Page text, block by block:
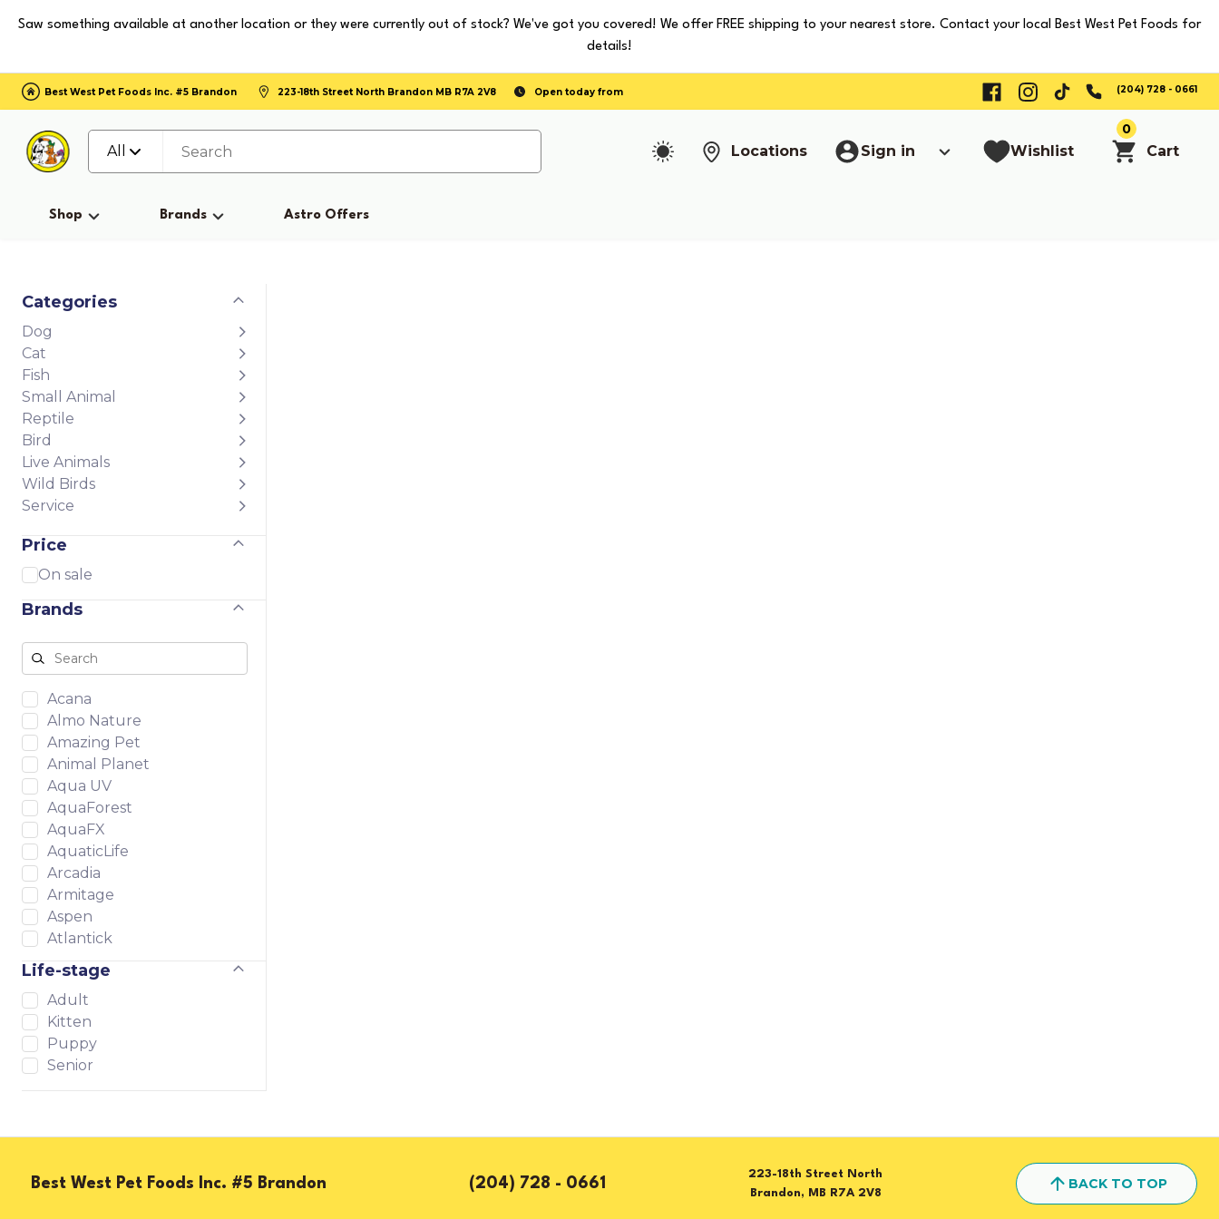
Saw something available at another location or they were currently out of stock? We've got you covered! We offer FREE shipping to your nearest store. Contact your local Best West Pet Foods for
details!
Best West Pet Foods Inc. #5 Brandon 223-18th Street North Brandon MB R7A 2V8 Open today from (204) 728 - 0661
All Locations Sign in Wishlist
0
Cart
Shop Brands Astro Offers
Categories
Dog
Cat
Fish
Small Animal
Reptile
Bird
Live Animals
Wild Birds
Service
Price
On sale
Brands
Acana
Almo Nature
Amazing Pet
Animal Planet
Aqua UV
AquaForest
AquaFX
AquaticLife
Arcadia
Armitage
Aspen
Atlantick
AutoAqua
Baxter & Bella
Biorb
Bold
Bonne et Filou
Buckle-Down
CerMedia
Life-stage
Adult
Kitten
Puppy
Senior
Best West Pet Foods Inc. #5 Brandon (204) 728 - 0661
223-18th Street North
Brandon, MB R7A 2V8
BACK TO TOP